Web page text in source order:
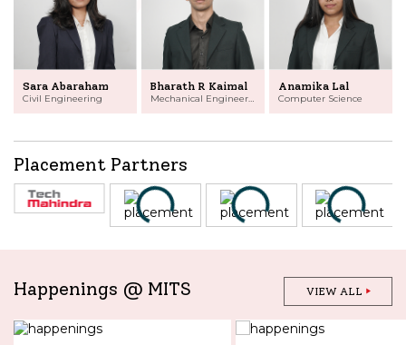
Sara Abaraham
Civil Engineering
Bharath R Kaimal Anamika Lal
Computer Science
Placement Partners
Happenings @ MITS VIEW ALL